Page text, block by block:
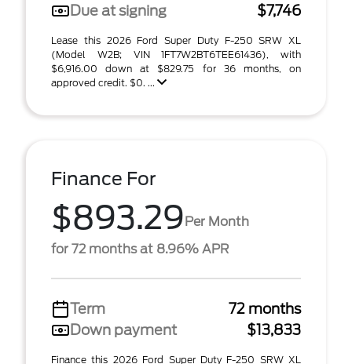
Due at signing
$7,746
Lease this 2026 Ford Super Duty F-250 SRW XL
(Model W2B; VIN 1FT7W2BT6TEE61436), with
$6,916.00 down at $829.75 for 36 months, on
approved credit. $0. ...
Finance For
$893.29Per Month
for 72 months at 8.96% APR
Term
72 months
Down payment
$13,833
Finance this 2026 Ford Super Duty F-250 SRW XL